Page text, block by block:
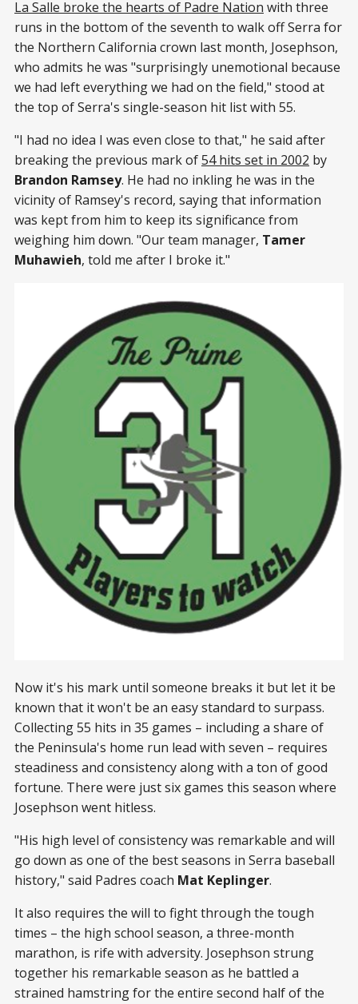
La Salle broke the hearts of Padre Nation with three
runs in the bottom of the seventh to walk off Serra for
the Northern California crown last month, Josephson,
who admits he was "surprisingly unemotional because
we had left everything we had on the field," stood at
the top of Serra's single-season hit list with 55.
"I had no idea I was even close to that," he said after
breaking the previous mark of54 hits set in 2002 by
Brandon Ramsey. He had no inkling he was in the
vicinity of Ramsey's record, saying that information
was kept from him to keep its significance from
weighing him down. "Our team manager, Tamer
Muhawieh, told me after I broke it."
Now it's his mark until someone breaks it but let it be
known that it won't be an easy standard to surpass.
Collecting 55 hits in 35 games – including a share of
the Peninsula's home run lead with seven – requires
steadiness and consistency along with a ton of good
fortune. There were just six games this season where
Josephson went hitless.
"His high level of consistency was remarkable and will
go down as one of the best seasons in Serra baseball
history," said Padres coach Mat Keplinger.
It also requires the will to fight through the tough
times – the high school season, a three-month
marathon, is rife with adversity. Josephson strung
together his remarkable season as he battled a
strained hamstring for the entire second half of the